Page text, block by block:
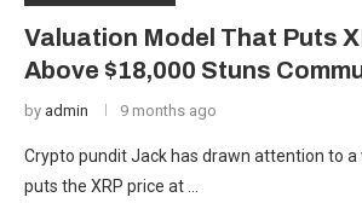
Valuation Model That Puts
Above $18,000 Stuns
by admin 9 months ago
Crypto pundit Jack has drawn attention to
puts the XRP price at …